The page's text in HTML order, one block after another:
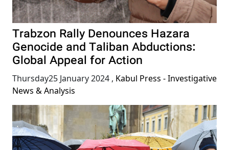
Trabzon Rally Denounces Hazara
Genocide and Taliban Abductions:
Global Appeal for Action
Thursday25 January 2024 , Kabul Press - Investigative
News & Analysis